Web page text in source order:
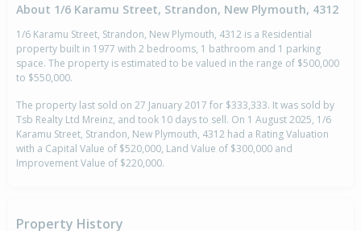
About 1/6 Karamu Street, Strandon, New Plymouth, 4312
1/6 Karamu Street, Strandon, New Plymouth, 4312 is a Residential
property built in 1977 with 2 bedrooms, 1 bathroom and 1 parking
space. The property is estimated to be valued in the range of $500,000
to $550,000.
The property last sold on 27 January 2017 for $333,333. It was sold by
Tsb Realty Ltd Mreinz, and took 10 days to sell. On 1 August 2025, 1/6
Karamu Street, Strandon, New Plymouth, 4312 had a Rating Valuation
with a Capital Value of $520,000, Land Value of $300,000 and
Improvement Value of $220,000.
Property History